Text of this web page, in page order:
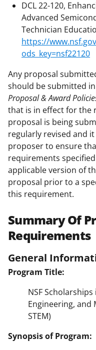
DCL 22-120,
Advanced
Technician
https://
ods_key=nsf22120
Any proposal
should be submitted
Proposal & Award
that is in effect for the
proposal is being
regularly revised and
proposer to ensure
requirements
applicable version of
proposal prior to a
this requirement.
Summary Of
Requirements
General
Program Title:
NSF
Engineering, and
STEM)
Synopsis of Program: